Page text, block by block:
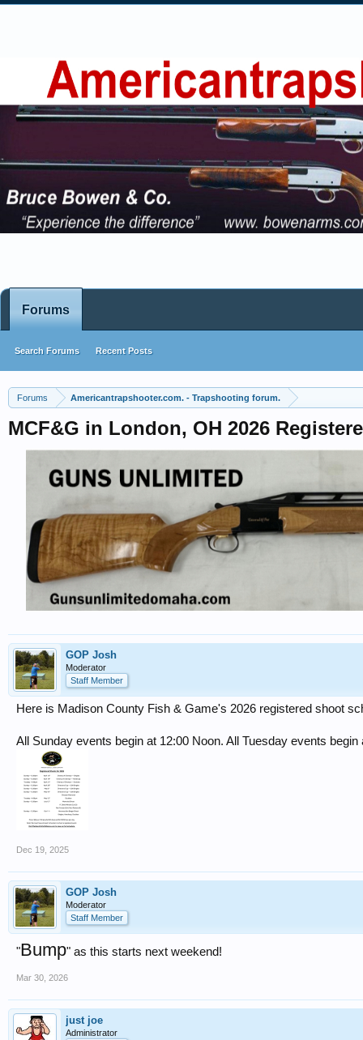
Forums Americantrapshooter.com. - Trapshooting forum.
MCF&G in London, OH 2026
GOP Josh
Moderator
Staff Member
Here is Madison County Fish & Game's 2026 registered shoot
All Sunday events begin at 12:00 Noon. All Tuesday events
Dec 19, 2025
GOP Josh
Moderator
Staff Member
"Bump" as this starts next weekend!
Mar 30, 2026
just joe
Administrator
Forums
Search Forums Recent Posts